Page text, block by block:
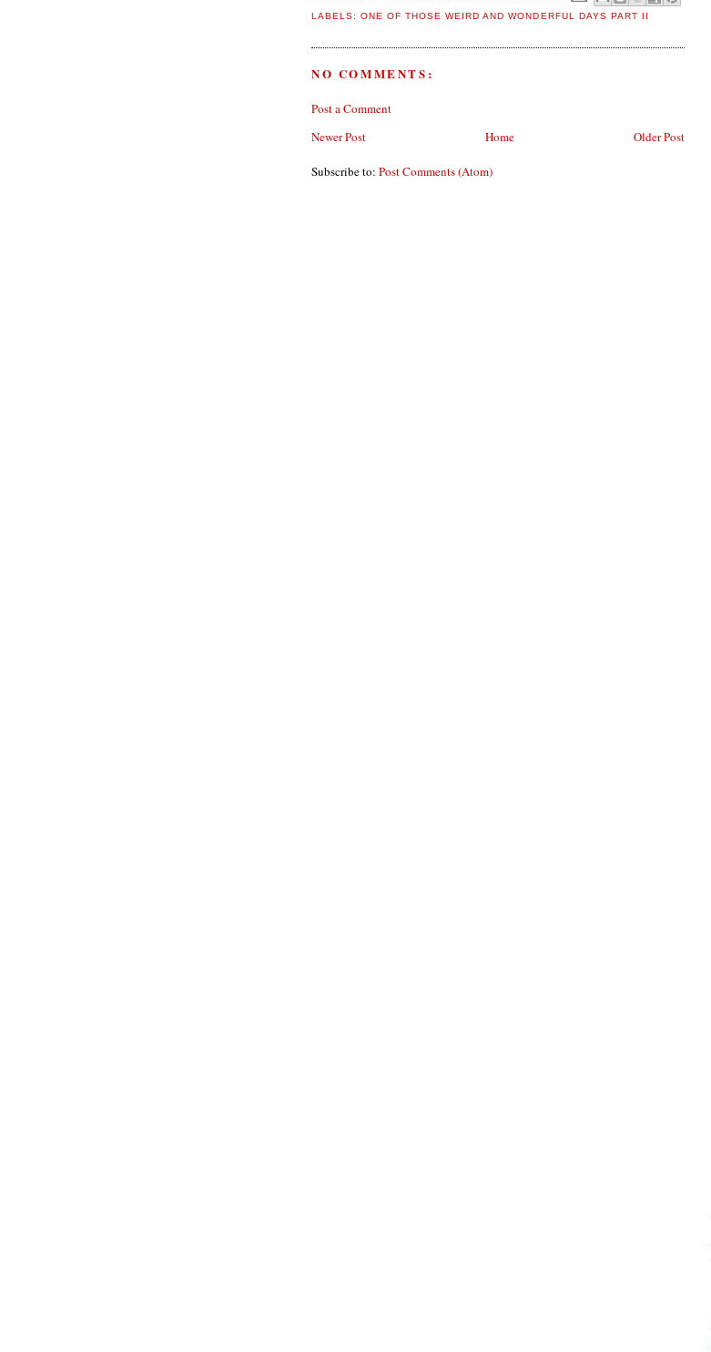
LABELS:ONE OF THOSE WEIRD AND WONDERFUL DAYS PART II
NO COMMENTS:
Post a Comment
Newer Post
Older Post
Home
Subscribe to: Post Comments (Atom)